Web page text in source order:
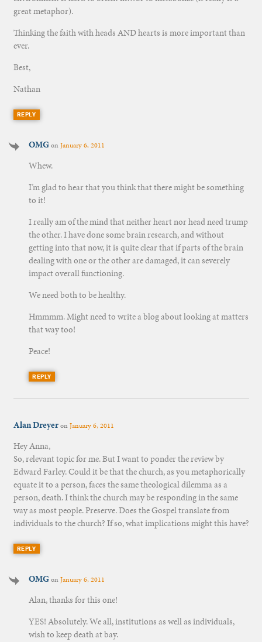
great metaphor).
Thinking the faith with heads AND hearts is more important than
ever.
Best,
Nathan
REPLY
OMGonJanuary 6, 2011
Whew.
I’m glad to hear that you think that there might be something
to it!
I really am of the mind that neither heart nor head need trump
the other. I have done some brain research, and without
getting into that now, it is quite clear that if parts of the brain
dealing with one or the other are damaged, it can severely
impact overall functioning.
We need both to be healthy.
Hmmmm. Might need to write a blog about looking at matters
that way too!
Peace!
REPLY
Alan DreyeronJanuary 6, 2011
Hey Anna,
So, relevant topic for me. But I want to ponder the review by
Edward Farley. Could it be that the church, as you metaphorically
equate it to a person, faces the same theological dilemma as a
person, death. I think the church may be responding in the same
way as most people. Preserve. Does the Gospel translate from
individuals to the church? If so, what implications might this have?
REPLY
OMGonJanuary 6, 2011
Alan, thanks for this one!
YES! Absolutely. We all, institutions as well as individuals,
wish to keep death at bay.